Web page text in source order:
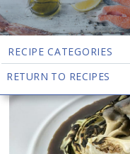
RETURN TO RECIPES
RECIPE CATEGORIES